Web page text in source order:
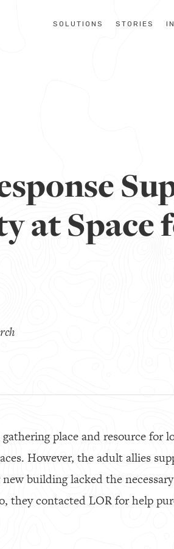
SOLUTIONS STORIES
at Space
place and resource for
However, the adult allies
building lacked the
they contacted LOR for help